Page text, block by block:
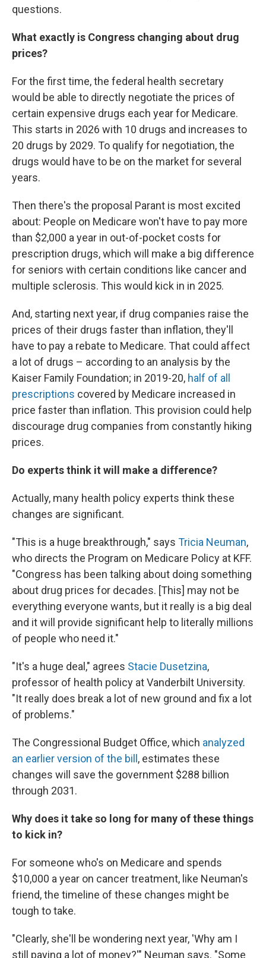
questions.
What exactly is Congress changing about drug
prices?
For the first time, the federal health secretary
would be able to directly negotiate the prices of
certain expensive drugs each year for Medicare.
This starts in 2026 with 10 drugs and increases to
20 drugs by 2029. To qualify for negotiation, the
drugs would have to be on the market for several
years.
Then there's the proposal Parant is most excited
about: People on Medicare won't have to pay more
than $2,000 a year in out-of-pocket costs for
prescription drugs, which will make a big difference
for seniors with certain conditions like cancer and
multiple sclerosis. This would kick in in 2025.
And, starting next year, if drug companies raise the
prices of their drugs faster than inflation, they'll
have to pay a rebate to Medicare. That could affect
a lot of drugs – according to an analysis by the
Kaiser Family Foundation; in 2019-20, half of all
prescriptions covered by Medicare increased in
price faster than inflation. This provision could help
discourage drug companies from constantly hiking
prices.
Do experts think it will make a difference?
Actually, many health policy experts think these
changes are significant.
"This is a huge breakthrough," says Tricia Neuman,
who directs the Program on Medicare Policy at KFF.
"Congress has been talking about doing something
about drug prices for decades. [This] may not be
everything everyone wants, but it really is a big deal
and it will provide significant help to literally millions
of people who need it."
"It's a huge deal," agrees Stacie Dusetzina,
professor of health policy at Vanderbilt University.
"It really does break a lot of new ground and fix a lot
of problems."
The Congressional Budget Office, which analyzed
an earlier version of the bill , estimates these
changes will save the government $288 billion
through 2031.
Why does it take so long for many of these things
to kick in?
For someone who's on Medicare and spends
$10,000 a year on cancer treatment, like Neuman's
friend, the timeline of these changes might be
tough to take.
"Clearly, she'll be wondering next year, 'Why am I
still paying a lot of money?'" Neuman says. "Some